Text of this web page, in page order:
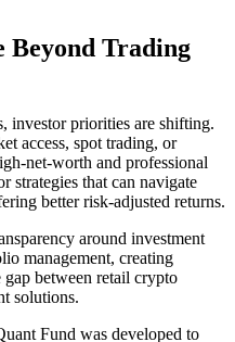
Beyond Trading
investor priorities are shifting.
access, spot trading, or
net-worth and professional
strategies that can navigate
better risk-adjusted returns.
around investment
management, creating
between retail crypto
solutions.
Fund was developed to